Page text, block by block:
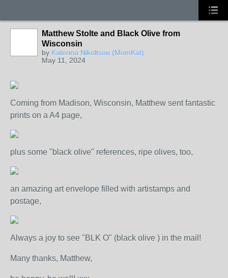
Matthew Stolte and Black Olive from
Wisconsin
by Katerina Nikoltsou (MomKat)
May 11, 2024
Coming from Madison, Wisconsin, Matthew sent fantastic
prints on a A4 page,
plus some "black olive" references, ripe olives, too,
an amazing art envelope filled with artistamps and
postage,
Always a joy to see "BLK O" (black olive ) in the mail!
Many thanks, Matthew,